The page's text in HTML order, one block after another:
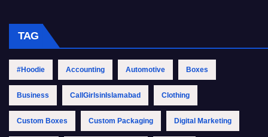
TAG
#Hoodie Accounting Automotive Boxes
Business CallGirlsinIslamabad Clothing
Custom Boxes Custom Packaging Digital Marketing